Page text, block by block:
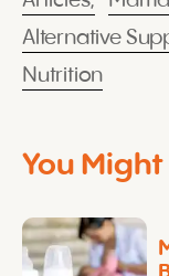
Alternative
Nutrition
You